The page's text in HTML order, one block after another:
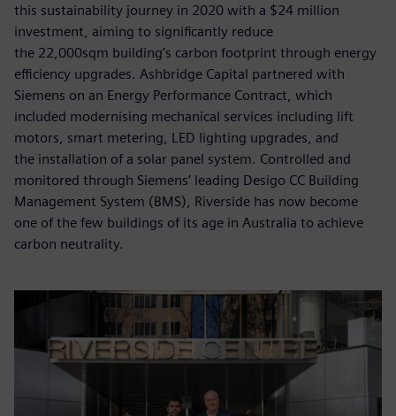
this sustainability journey in 2020 with a $24 million
investment, aiming to significantly reduce
the 22,000sqm building’s carbon footprint through energy
efficiency upgrades. Ashbridge Capital partnered with
Siemens on an Energy Performance Contract, which
included modernising mechanical services including lift
motors, smart metering, LED lighting upgrades, and
the installation of a solar panel system. Controlled and
monitored through Siemens’ leading Desigo CC Building
Management System (BMS), Riverside has now become
one of the few buildings of its age in Australia to achieve
carbon neutrality.